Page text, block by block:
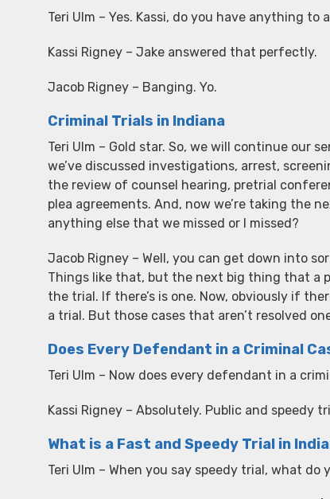
Teri Ulm – Yes. Kassi, do you have anything
Kassi Rigney – Jake answered that perfectly.
Jacob Rigney – Banging. Yo.
Criminal Trials in Indiana
Teri Ulm – Gold star. So, we will continue our
we’ve discussed investigations, arrest,
the review of counsel hearing, pretrial
plea agreements. And, now we’re taking the
anything else that we missed or I missed?
Jacob Rigney – Well, you can get down into
Things like that, but the next big thing that a
the trial. If there’s is one. Now, obviously if
a trial. But those cases that aren’t resolved
Does Every Defendant in a Criminal
Teri Ulm – Now does every defendant in a
Kassi Rigney – Absolutely. Public and speedy
What is a Fast and Speedy Trial in
Teri Ulm – When you say speedy trial, what do